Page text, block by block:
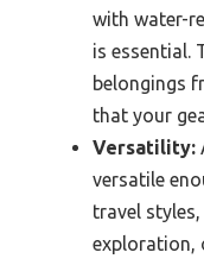
with water-
is essential.
belongings
that your
Versatility:
versatile
travel
exploration,